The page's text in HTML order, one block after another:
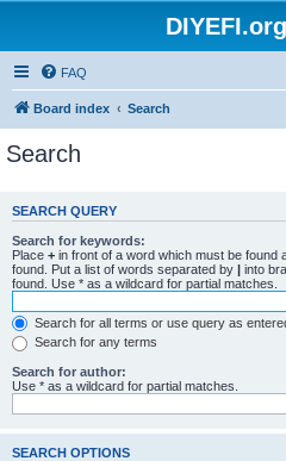
FAQ
Board index Search
Search
SEARCH QUERY
Search for keywords:
Place + in front of a word which must be found
found. Put a list of words separated by | into
found. Use * as a wildcard for partial matches.
Search for all terms or use query as
Search for any terms
Search for author:
Use * as a wildcard for partial matches.
SEARCH OPTIONS